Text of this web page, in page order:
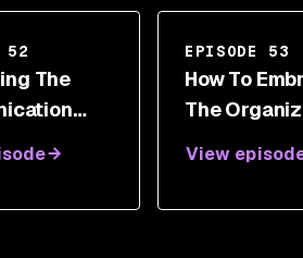
52
The
EPISODE 53
How To
The
Next
View